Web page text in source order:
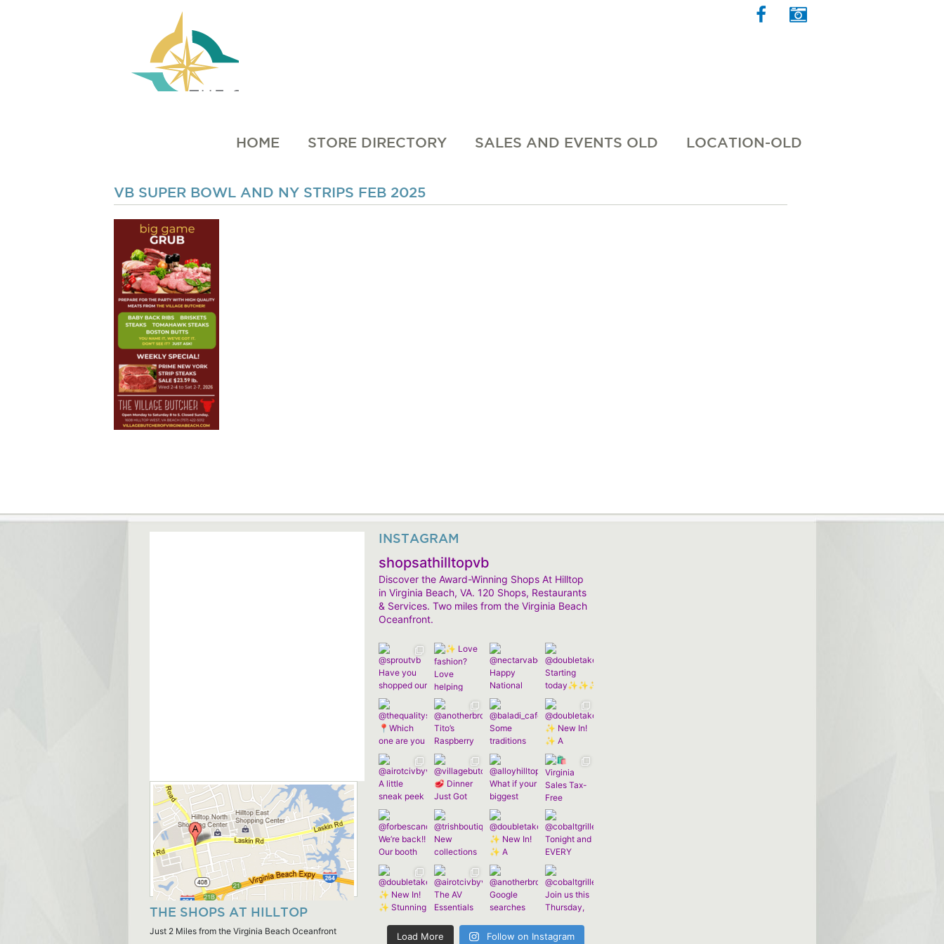
HOME STORE DIRECTORY SALES AND EVENTS OLD LOCATION-OLD
VB SUPER BOWL AND NY STRIPS FEB 2025
INSTAGRAM
shopsathilltopvb
Discover the Award-Winning Shops At Hilltop
in Virginia Beach, VA. 120 Shops, Restaurants
& Services. Two miles from the Virginia Beach
Oceanfront.
Load More Follow on Instagram
THE SHOPS AT HILLTOP
Just 2 Miles from the Virginia Beach Oceanfront